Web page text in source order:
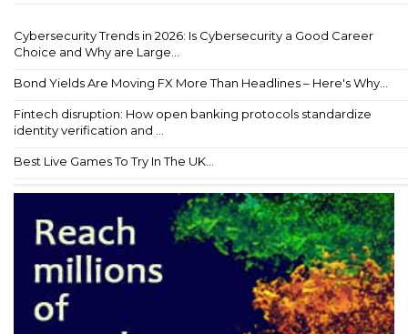
Cybersecurity Trends in 2026: Is Cybersecurity a Good Career
Choice and Why are Large...
Bond Yields Are Moving FX More Than Headlines – Here's Why...
Fintech disruption: How open banking protocols standardize
identity verification and ...
Best Live Games To Try In The UK...